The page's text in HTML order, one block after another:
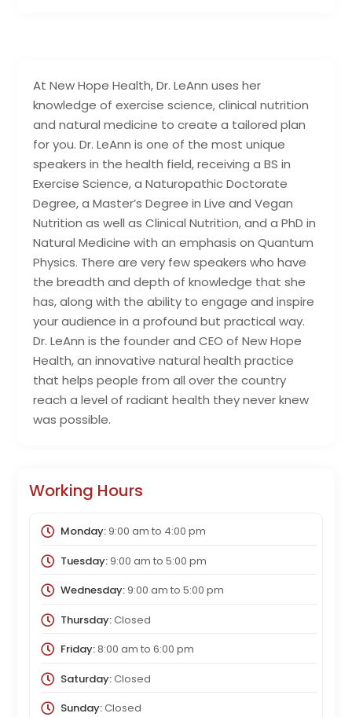
At New Hope Health, Dr. LeAnn uses her
knowledge of exercise science, clinical nutrition
and natural medicine to create a tailored plan
for you. Dr. LeAnn is one of the most unique
speakers in the health field, receiving a BS in
Exercise Science, a Naturopathic Doctorate
Degree, a Master’s Degree in Live and Vegan
Nutrition as well as Clinical Nutrition, and a PhD in
Natural Medicine with an emphasis on Quantum
Physics. There are very few speakers who have
the breadth and depth of knowledge that she
has, along with the ability to engage and inspire
your audience in a profound but practical way.
Dr. LeAnn is the founder and CEO of New Hope
Health, an innovative natural health practice
that helps people from all over the country
reach a level of radiant health they never knew
was possible.
Working Hours
Monday:9:00 am to 4:00 pm
Tuesday:9:00 am to 5:00 pm
Wednesday:9:00 am to 5:00 pm
Thursday:Closed
Friday:8:00 am to 6:00 pm
Saturday:Closed
Sunday:Closed